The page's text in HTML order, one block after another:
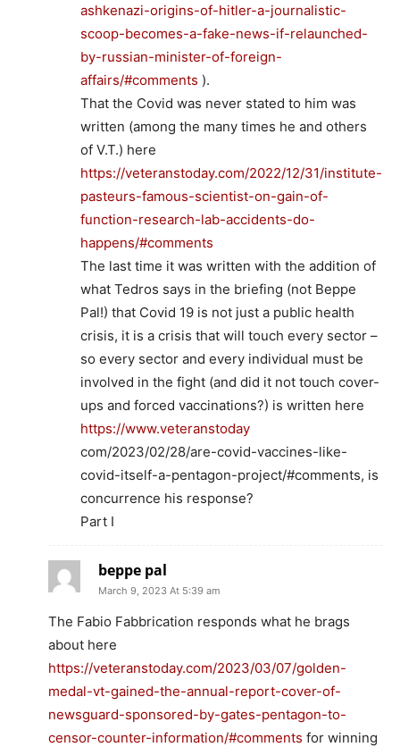
ashkenazi-origins-of-hitler-a-journalistic-
scoop-becomes-a-fake-news-if-relaunched-
by-russian-minister-of-foreign-
affairs/#comments ).
That the Covid was never stated to him was
written (among the many times he and others
of V.T.) here
https://veteranstoday.com/2022/12/31/institute-
pasteurs-famous-scientist-on-gain-of-
function-research-lab-accidents-do-
happens/#comments
The last time it was written with the addition of
what Tedros says in the briefing (not Beppe
Pal!) that Covid 19 is not just a public health
crisis, it is a crisis that will touch every sector –
so every sector and every individual must be
involved in the fight (and did it not touch cover-
ups and forced vaccinations?) is written here
https://www.veteranstoday
com/2023/02/28/are-covid-vaccines-like-
covid-itself-a-pentagon-project/#comments, is
concurrence his response?
Part I
beppe pal
March 9, 2023 At 5:39 am
The Fabio Fabbrication responds what he brags
about here
https://veteranstoday.com/2023/03/07/golden-
medal-vt-gained-the-annual-report-cover-of-
newsguard-sponsored-by-gates-pentagon-to-
censor-counter-information/#comments for winning